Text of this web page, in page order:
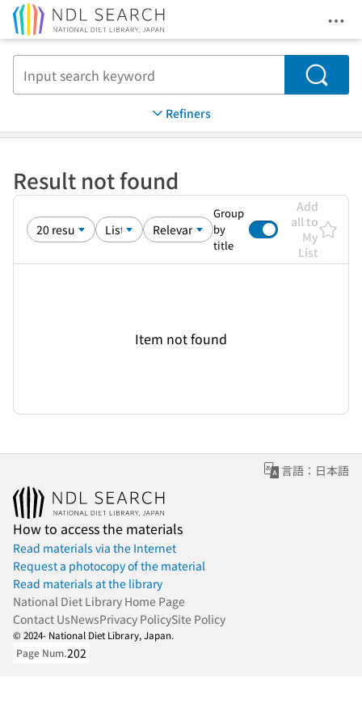
Search
Refiners
Result not found
Group
by
title
Add
all to
My
List
Item not found
言語：日本語
How to access the materials
Read materials via the Internet
Request a photocopy of the material
Read materials at the library
National Diet Library Home Page
Contact UsNewsPrivacy PolicySite Policy
© 2024- National Diet Library, Japan.
Page Num.202